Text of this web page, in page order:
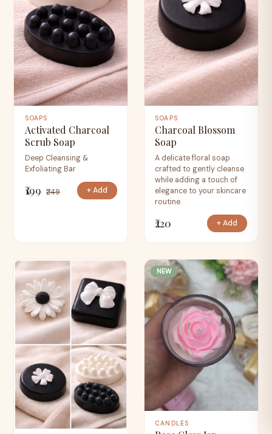
SOAPS
Activated Charcoal
Scrub Soap
Deep Cleansing &
Exfoliating Bar
₹199 ₹249 + Add
SOAPS
Charcoal Blossom
Soap
A delicate floral soap
crafted to gently cleanse
while adding a touch of
elegance to your skincare
routine.
₹220 + Add
NEW
CANDLES